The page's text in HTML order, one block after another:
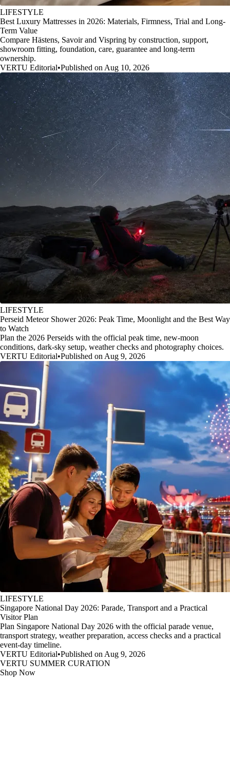
LIFESTYLE
Best Luxury Mattresses in 2026: Materials, Firmness, Trial and Long-
Term Value
Compare Hästens, Savoir and Vispring by construction, support,
showroom fitting, foundation, care, guarantee and long-term
ownership.
VERTU Editorial•Published on Aug 10, 2026
LIFESTYLE
Perseid Meteor Shower 2026: Peak Time, Moonlight and the Best Way
to Watch
Plan the 2026 Perseids with the official peak time, new-moon
conditions, dark-sky setup, weather checks and photography choices.
VERTU Editorial•Published on Aug 9, 2026
LIFESTYLE
Singapore National Day 2026: Parade, Transport and a Practical
Visitor Plan
Plan Singapore National Day 2026 with the official parade venue,
transport strategy, weather preparation, access checks and a practical
event-day timeline.
VERTU Editorial•Published on Aug 9, 2026
VERTU SUMMER CURATION
Shop Now